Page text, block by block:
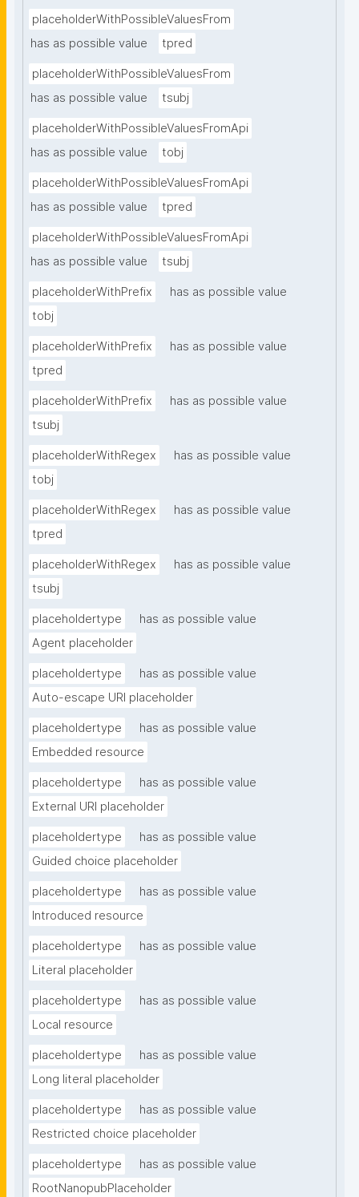
placeholderWithPossibleValuesFrom
has as possible value
tpred
placeholderWithPossibleValuesFrom
has as possible value
tsubj
placeholderWithPossibleValuesFromApi
has as possible value
tobj
placeholderWithPossibleValuesFromApi
has as possible value
tpred
placeholderWithPossibleValuesFromApi
has as possible value
tsubj
placeholderWithPrefix
has as possible value
tobj
placeholderWithPrefix
has as possible value
tpred
placeholderWithPrefix
has as possible value
tsubj
placeholderWithRegex
has as possible value
tobj
placeholderWithRegex
has as possible value
tpred
placeholderWithRegex
has as possible value
tsubj
placeholdertype
has as possible value
Agent placeholder
placeholdertype
has as possible value
Auto-escape URI placeholder
placeholdertype
has as possible value
Embedded resource
placeholdertype
has as possible value
External URI placeholder
placeholdertype
has as possible value
Guided choice placeholder
placeholdertype
has as possible value
Introduced resource
placeholdertype
has as possible value
Literal placeholder
placeholdertype
has as possible value
Local resource
placeholdertype
has as possible value
Long literal placeholder
placeholdertype
has as possible value
Restricted choice placeholder
placeholdertype
has as possible value
RootNanopubPlaceholder